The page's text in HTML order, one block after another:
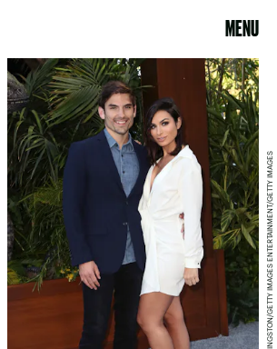
MENU
DAVID LIVINGSTON/GETTY IMAGES ENTERTAINMENT/GETTY IMAGES